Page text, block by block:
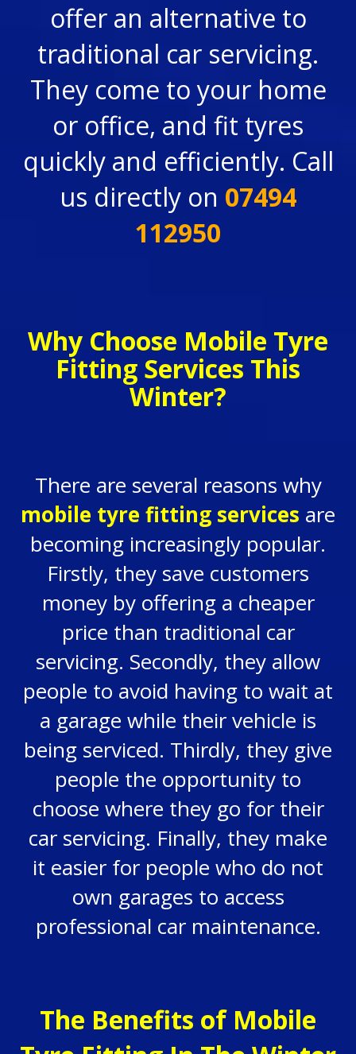
offer an alternative to
traditional car servicing.
They come to your home
or office, and fit tyres
quickly and efficiently. Call
us directly on 07494
112950
Why Choose Mobile Tyre
Fitting Services This
Winter?
There are several reasons why
mobile tyre fitting services are
becoming increasingly popular.
Firstly, they save customers
money by offering a cheaper
price than traditional car
servicing. Secondly, they allow
people to avoid having to wait at
a garage while their vehicle is
being serviced. Thirdly, they give
people the opportunity to
choose where they go for their
car servicing. Finally, they make
it easier for people who do not
own garages to access
professional car maintenance.
The Benefits of Mobile